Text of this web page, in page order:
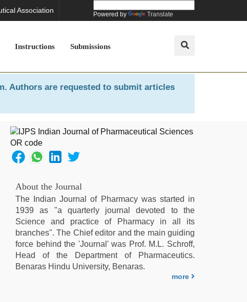
Association Powered by Translate
Instructions Submissions
. Authors are requested to submit articles
About the Journal
The Indian Journal of Pharmacy was started in
1939 as "a quarterly journal devoted to the
Science and practice of Pharmacy in all its
branches". The Chief editor and the main guiding
force behind the 'Journal' was Prof. M.L. Schroff,
Head of the Department of Pharmaceutics.
Benaras Hindu University, Benaras.
more